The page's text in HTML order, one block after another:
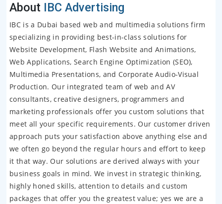
About IBC Advertising
IBC is a Dubai based web and multimedia solutions firm
specializing in providing best-in-class solutions for
Website Development, Flash Website and Animations,
Web Applications, Search Engine Optimization (SEO),
Multimedia Presentations, and Corporate Audio-Visual
Production. Our integrated team of web and AV
consultants, creative designers, programmers and
marketing professionals offer you custom solutions that
meet all your specific requirements. Our customer driven
approach puts your satisfaction above anything else and
we often go beyond the regular hours and effort to keep
it that way. Our solutions are derived always with your
business goals in mind. We invest in strategic thinking,
highly honed skills, attention to details and custom
packages that offer you the greatest value; yes we are a